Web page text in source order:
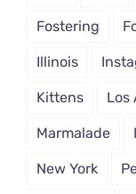
Fostering
Illinois
Kittens Los
Marmalade
New York